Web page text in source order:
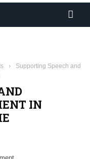
›
Supporting Speech and
IN